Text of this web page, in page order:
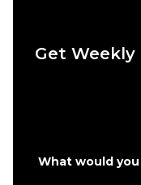
Kit
Get Weekly
What would